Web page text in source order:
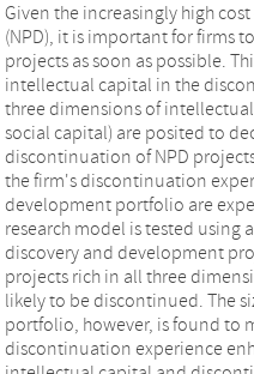
Given the increasingly high
(NPD), it is important for firms
projects as soon as possible.
intellectual capital in the
three dimensions of
social capital) are posited to
discontinuation of NPD
the firm's discontinuation
development portfolio are
research model is tested using
discovery and development
projects rich in all three
likely to be discontinued. The
portfolio, however, is found to
discontinuation experience